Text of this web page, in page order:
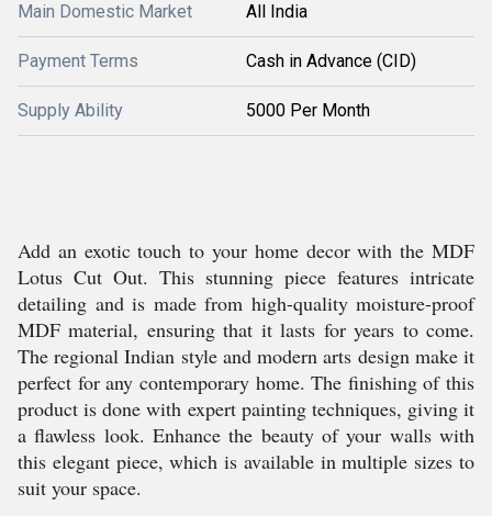
Main Domestic Market All India
Payment Terms Cash in Advance (CID)
Supply Ability 5000 Per Month
Add an exotic touch to your home decor with the MDF
Lotus Cut Out. This stunning piece features intricate
detailing and is made from high-quality moisture-proof
MDF material, ensuring that it lasts for years to come.
The regional Indian style and modern arts design make it
perfect for any contemporary home. The finishing of this
product is done with expert painting techniques, giving it
a flawless look. Enhance the beauty of your walls with
this elegant piece, which is available in multiple sizes to
suit your space.